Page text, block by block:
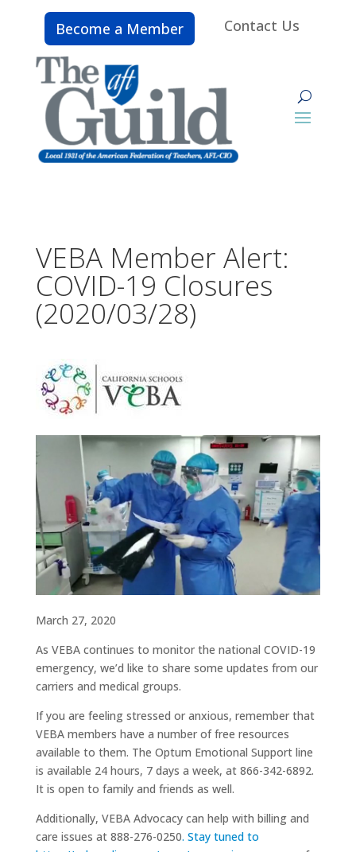
Become a Member Contact Us
VEBA Member Alert:
COVID-19 Closures
(2020/03/28)
March 27, 2020
As VEBA continues to monitor the national COVID-19
emergency, we’d like to share some updates from our
carriers and medical groups.
If you are feeling stressed or anxious, remember that
VEBA members have a number of free resources
available to them. The Optum Emotional Support line
is available 24 hours, 7 days a week, at 866-342-6892.
It is open to family and friends as well.
Additionally, VEBA Advocacy can help with billing and
care issues at 888-276-0250. Stay tuned to